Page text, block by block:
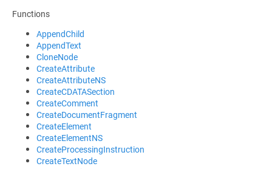
Functions
AppendChild
AppendText
CloneNode
CreateAttribute
CreateAttributeNS
CreateCDATASection
CreateComment
CreateDocumentFragment
CreateElement
CreateElementNS
CreateProcessingInstruction
CreateTextNode